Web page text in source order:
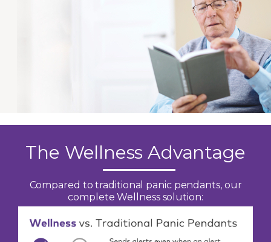
The Wellness Advantage
Compared to traditional panic pendants, our
complete Wellness solution: